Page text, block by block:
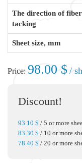
The direction of
tacking
Sheet size, mm
Price: 98.00 $ /
Discount!
93.10 $ / 5 or more
83.30 $ / 10 or more
78.40 $ / 20 or more